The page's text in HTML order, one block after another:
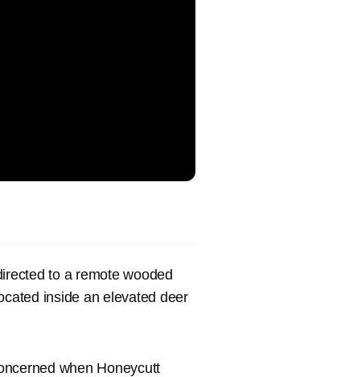
to a remote wooded
inside an elevated deer
when Honeycutt